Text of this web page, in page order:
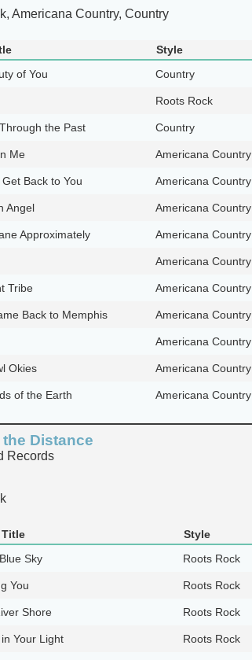
Americana Country, Country
Style
of You Country
Roots Rock
the Past Country
Me Americana Country
Back to You Americana Country
Angel Americana Country
Approximately Americana Country
Americana Country
Tribe Americana Country
Back to Memphis Americana Country
Americana Country
Okies Americana Country
of the Earth Americana Country
Distance
Records
Style
Sky Roots Rock
You Roots Rock
Shore Roots Rock
Your Light Roots Rock